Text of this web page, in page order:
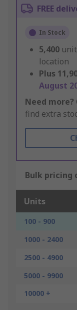
FREE
In Stock
5,400
location
Plus
August
Need more?
find extra
Bulk pricing
Units
100 - 900
1000 - 2400
2500 - 4900
5000 - 9900
10000 +